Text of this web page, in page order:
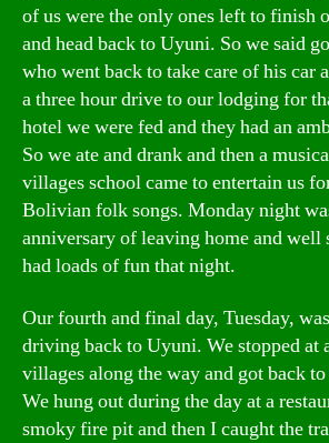
of us were the only ones left to finish
and head back to Uyuni. So we said
who went back to take care of his car
a three hour drive to our lodging for
hotel we were fed and they had an
So we ate and drank and then a
villages school came to entertain us
Bolivian folk songs. Monday night
anniversary of leaving home and well
had loads of fun that night.
Our fourth and final day, Tuesday,
driving back to Uyuni. We stopped at
villages along the way and got back
We hung out during the day at a
smoky fire pit and then I caught the